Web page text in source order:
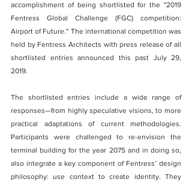
accomplishment of being shortlisted for the "2019
Fentress Global Challenge (FGC) competition:
Airport of Future." The international competition was
held by Fentress Architects with press release of all
shortlisted entries announced this past July 29,
2019.
The shortlisted entries include a wide range of
responses—from highly speculative visions, to more
practical adaptations of current methodologies.
Participants were challenged to re-envision the
terminal building for the year 2075 and in doing so,
also integrate a key component of Fentress’ design
philosophy: use context to create identity. They